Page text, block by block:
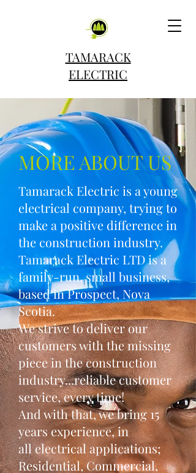
TAMARACK
ELECTRIC
MORE ABOUT US
Tamarack Electric is a young
electrical company, trying to
make a positive difference in
the construction industry.
Tamarack Electric LTD is a
family-run, small business,
based in Prospect, Nova
Scotia.
We strive to deliver our
customers with the missing
piece in the construction
industry...reliable customer
service, every time!
And with that, we bring 15
years experience, in
all electrical applications;
Residential, Commercial,